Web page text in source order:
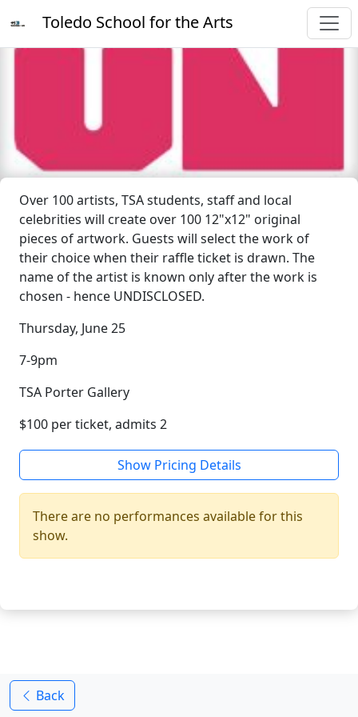
Toledo School for the Arts
Over 100 artists, TSA students, staff and local
celebrities will create over 100 12"x12" original
pieces of artwork. Guests will select the work of
their choice when their raffle ticket is drawn. The
name of the artist is known only after the work is
chosen - hence UNDISCLOSED.
Thursday, June 25
7-9pm
TSA Porter Gallery
$100 per ticket, admits 2
Show Pricing Details
There are no performances available for this
show.
Back